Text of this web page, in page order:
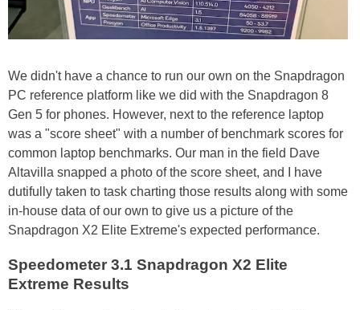
We didn't have a chance to run our own on the Snapdragon
PC reference platform like we did with the Snapdragon 8
Gen 5 for phones. However, next to the reference laptop
was a "score sheet" with a number of benchmark scores for
common laptop benchmarks. Our man in the field Dave
Altavilla snapped a photo of the score sheet, and I have
dutifully taken to task charting those results along with some
in-house data of our own to give us a picture of the
Snapdragon X2 Elite Extreme's expected performance.
Speedometer 3.1 Snapdragon X2 Elite
Extreme Results